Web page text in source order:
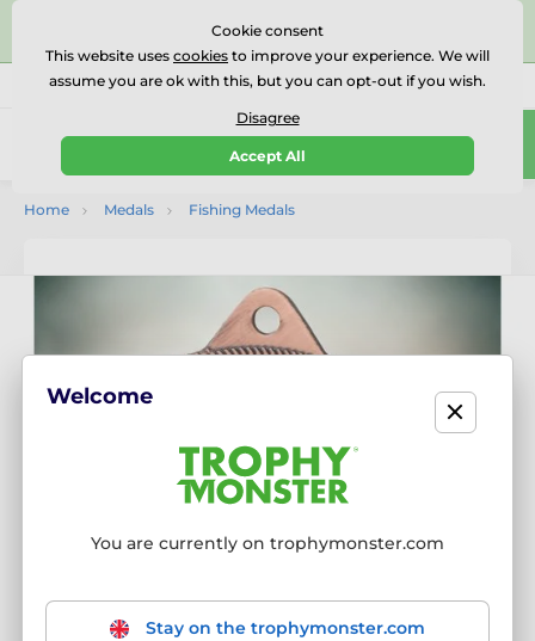
⭐⭐⭐⭐⭐Rated Excellent on on
Reviews
Call us (Mo-Fr 9-18) 01727 614777
0
Home Medals Fishing Medals
Cookie consent
This website uses cookies to improve your experience. We will
assume you are ok with this, but you can opt-out if you wish.
Disagree
Accept All
Welcome
You are currently on trophymonster.com
Stay on the trophymonster.com